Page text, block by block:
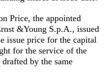
Price, the appointed
&Young S.p.A., issued
issue price for the capital
for the service of the
by the same